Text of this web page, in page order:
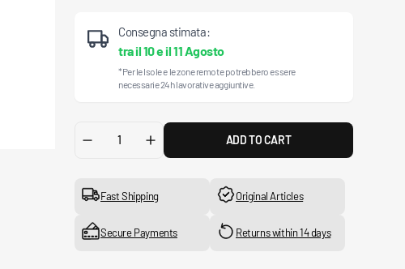
Consegna stimata:
tra il10e il11 Agosto
*Per le Isole e le zone remote potrebbero essere
necessarie 24h lavorative aggiuntive.
Decrease
9FORTY
Adjustable
New
York
Increase
quantity
9FORTY
Adjustable
York
ADD TO CART
Fast Shipping Original Articles
Secure Payments Returns within 14 days